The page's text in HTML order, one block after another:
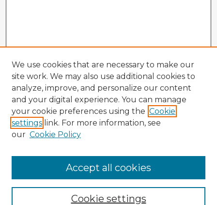
Enter search terms:
We use cookies that are necessary to make our
site work. We may also use additional cookies to
analyze, improve, and personalize our content
and your digital experience. You can manage
your cookie preferences using the Cookie
settings link. For more information, see
our Cookie Policy
Cookie settings
Accept all cookies